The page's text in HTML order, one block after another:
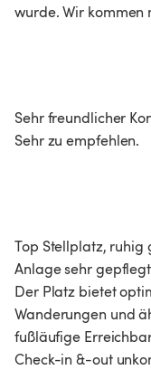
wurde. Wir kommen
Sehr freundlicher
Sehr zu empfehlen.
Top Stellplatz, ruhig
Anlage sehr
Der Platz bietet
Wanderungen und
fußläufige
Check-in &-out